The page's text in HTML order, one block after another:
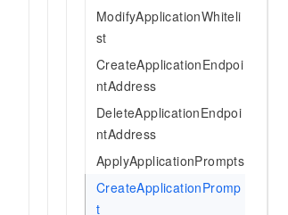
ModifyApplicationWhiteli
st
CreateApplicationEndpoi
ntAddress
DeleteApplicationEndpoi
ntAddress
ApplyApplicationPrompts
CreateApplicationPromp
t